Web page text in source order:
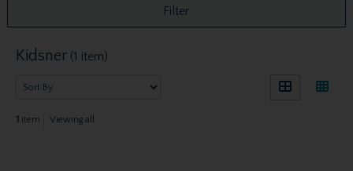
Filter
Kidsner (1 item)
1 item Viewing all